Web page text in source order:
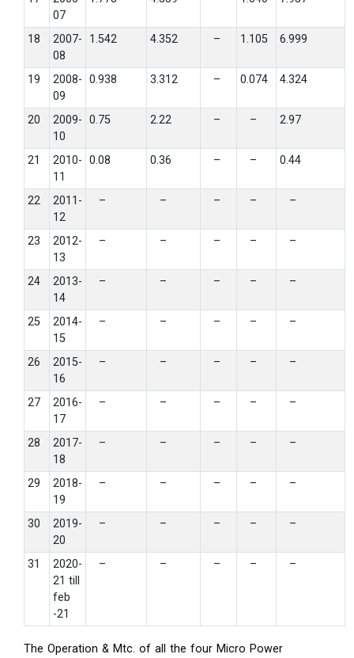
07
18
2007-
08
1.542 4.352 – 1.105 6.999
19
2008-
09
0.938 3.312 – 0.074 4.324
20
2009-
10
0.75 2.22 – – 2.97
21
2010-
11
0.08 0.36 – – 0.44
22
2011-
12
– – – – –
23
2012-
13
– – – – –
24
2013-
14
– – – – –
25
2014-
15
– – – – –
26
2015-
16
– – – – –
27
2016-
17
– – – – –
28
2017-
18
– – – – –
29
2018-
19
– – – – –
30
2019-
20
– – – – –
31
2020-
21 till
feb
-21
– – – – –
The Operation & Mtc. of all the four Micro Power